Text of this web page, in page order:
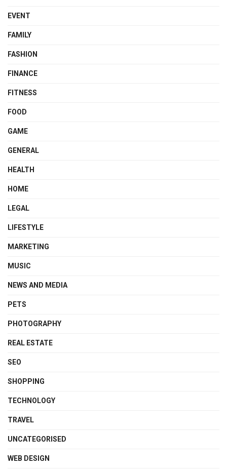
EVENT
FAMILY
FASHION
FINANCE
FITNESS
FOOD
GAME
GENERAL
HEALTH
HOME
LEGAL
LIFESTYLE
MARKETING
MUSIC
NEWS AND MEDIA
PETS
PHOTOGRAPHY
REAL ESTATE
SEO
SHOPPING
TECHNOLOGY
TRAVEL
UNCATEGORISED
WEB DESIGN